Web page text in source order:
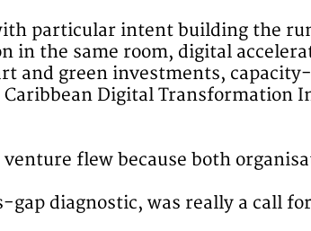
particular intent building the
the same room, digital
green investments,
Digital Transformation
flew because both
diagnostic, was really a call